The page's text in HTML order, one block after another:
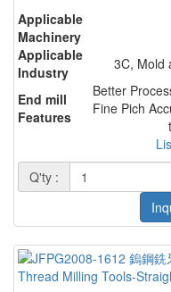
Applicable
Machinery
Applicable
Industry
3C, Mold
End mill
Features
Better
Fine Pich
Q'ty :
Thread Milling Tools-